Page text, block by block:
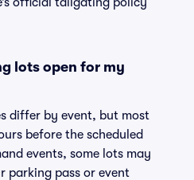
lots open for my
differ by event, but most
before the scheduled
events, some lots may
parking pass or event